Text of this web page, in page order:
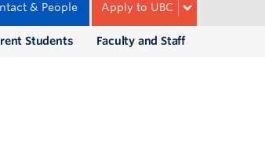
Apply to UBC
& People
Faculty and Staff
Students